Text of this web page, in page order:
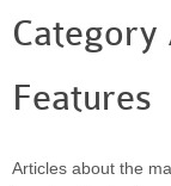
Contact page
Tours
About us
Category
Features
Articles about the